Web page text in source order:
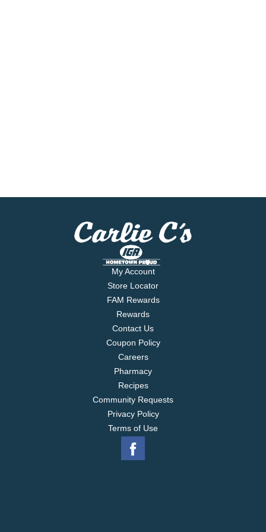
My Account
Store Locator
FAM Rewards
Rewards
Contact Us
Coupon Policy
Careers
Pharmacy
Recipes
Community Requests
Privacy Policy
Terms of Use